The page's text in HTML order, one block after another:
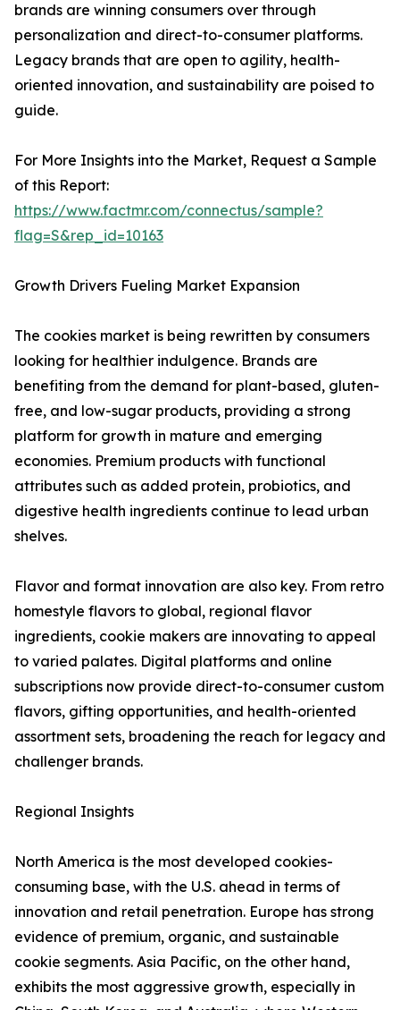
brands are winning consumers over through
personalization and direct-to-consumer platforms.
Legacy brands that are open to agility, health-
oriented innovation, and sustainability are poised to
guide.
For More Insights into the Market, Request a Sample
of this Report:
https://www.factmr.com/connectus/sample?
flag=S&rep_id=10163
Growth Drivers Fueling Market Expansion
The cookies market is being rewritten by consumers
looking for healthier indulgence. Brands are
benefiting from the demand for plant-based, gluten-
free, and low-sugar products, providing a strong
platform for growth in mature and emerging
economies. Premium products with functional
attributes such as added protein, probiotics, and
digestive health ingredients continue to lead urban
shelves.
Flavor and format innovation are also key. From retro
homestyle flavors to global, regional flavor
ingredients, cookie makers are innovating to appeal
to varied palates. Digital platforms and online
subscriptions now provide direct-to-consumer custom
flavors, gifting opportunities, and health-oriented
assortment sets, broadening the reach for legacy and
challenger brands.
Regional Insights
North America is the most developed cookies-
consuming base, with the U.S. ahead in terms of
innovation and retail penetration. Europe has strong
evidence of premium, organic, and sustainable
cookie segments. Asia Pacific, on the other hand,
exhibits the most aggressive growth, especially in